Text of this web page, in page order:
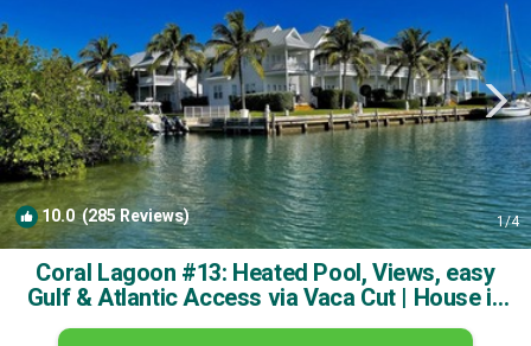
10.0(285 Reviews) 1/4
Coral Lagoon #13: Heated Pool, Views, easy
Gulf & Atlantic Access via Vaca Cut | House in
Marathon